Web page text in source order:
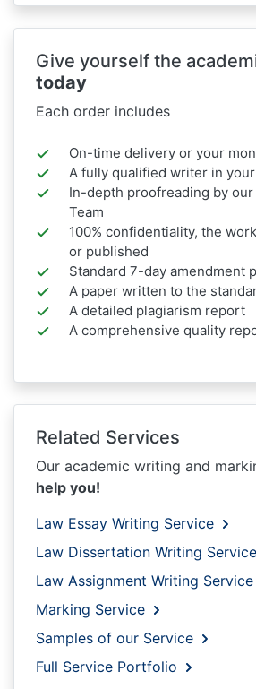
Give yourself the
today
Each order includes
On-time delivery or your
A fully qualified writer in
In-depth proofreading by
Team
100% confidentiality, the
or published
Standard 7-day amendment
A paper written to the
A detailed plagiarism report
A comprehensive quality
Related Services
Our academic writing and
help you!
Law Essay Writing Service
Law Dissertation Writing Service
Law Assignment Writing Service
Marking Service
Samples of our Service
Full Service Portfolio